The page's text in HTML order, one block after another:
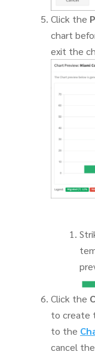
Click the
chart
exit the
Click the
to create
to the
cancel